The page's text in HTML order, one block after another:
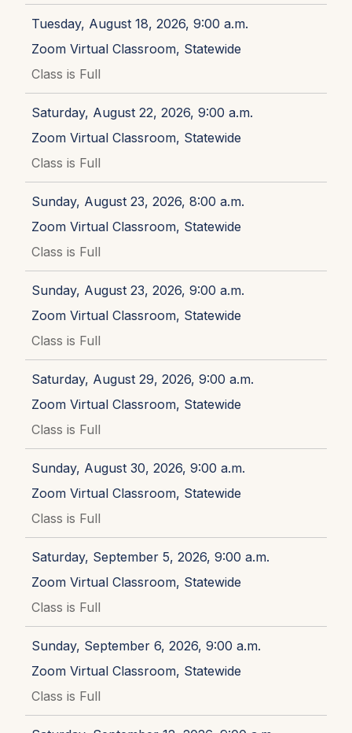
Tuesday, August 18, 2026, 9:00 a.m.
Zoom Virtual Classroom, Statewide
Class is Full
Saturday, August 22, 2026, 9:00 a.m.
Zoom Virtual Classroom, Statewide
Class is Full
Sunday, August 23, 2026, 8:00 a.m.
Zoom Virtual Classroom, Statewide
Class is Full
Sunday, August 23, 2026, 9:00 a.m.
Zoom Virtual Classroom, Statewide
Class is Full
Saturday, August 29, 2026, 9:00 a.m.
Zoom Virtual Classroom, Statewide
Class is Full
Sunday, August 30, 2026, 9:00 a.m.
Zoom Virtual Classroom, Statewide
Class is Full
Saturday, September 5, 2026, 9:00 a.m.
Zoom Virtual Classroom, Statewide
Class is Full
Sunday, September 6, 2026, 9:00 a.m.
Zoom Virtual Classroom, Statewide
Class is Full